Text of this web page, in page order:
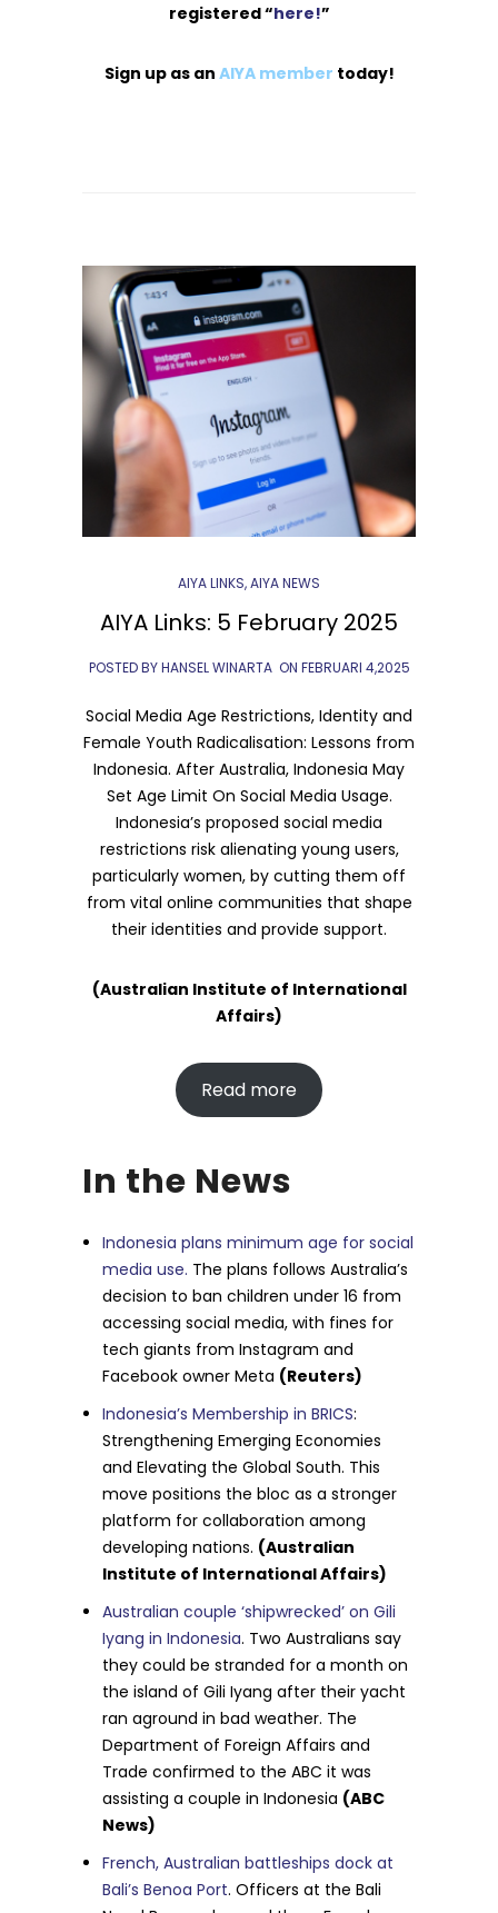
registered “here!”
Sign up as an AIYA member today!
AIYA LINKS,AIYA NEWS
AIYA Links: 5 February 2025
POSTED BY HANSEL WINARTA ON FEBRUARI 4,2025
Social Media Age Restrictions, Identity and
Female Youth Radicalisation: Lessons from
Indonesia. After Australia, Indonesia May
Set Age Limit On Social Media Usage.
Indonesia’s proposed social media
restrictions risk alienating young users,
particularly women, by cutting them off
from vital online communities that shape
their identities and provide support.
(Australian Institute of International
Affairs)
Read more
In the News
Indonesia plans minimum age for social
media use. The plans follows Australia’s
decision to ban children under 16 from
accessing social media, with fines for
tech giants from Instagram and
Facebook owner Meta (Reuters)
Indonesia’s Membership in BRICS:
Strengthening Emerging Economies
and Elevating the Global South. This
move positions the bloc as a stronger
platform for collaboration among
developing nations. (Australian
Institute of International Affairs)
Australian couple ‘shipwrecked’ on Gili
Iyang in Indonesia. Two Australians say
they could be stranded for a month on
the island of Gili Iyang after their yacht
ran aground in bad weather. The
Department of Foreign Affairs and
Trade confirmed to the ABC it was
assisting a couple in Indonesia (ABC
News)
French, Australian battleships dock at
Bali’s Benoa Port. Officers at the Bali